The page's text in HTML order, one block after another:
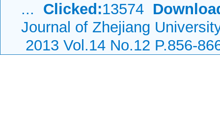
... Clicked:13574
Journal of Zhejiang
2013 Vol.14 No.12 P.856-